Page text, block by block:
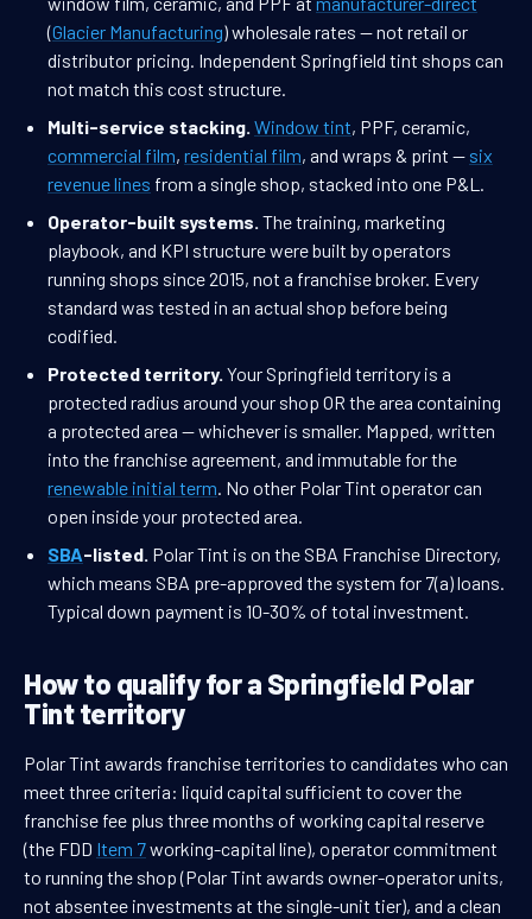
(Glacier Manufacturing) wholesale rates — not retail or
distributor pricing. Independent Springfield tint shops can
not match this cost structure.
Multi-service stacking. Window tint, PPF, ceramic,
commercial film, residential film, and wraps & print — six
revenue lines from a single shop, stacked into one P&L.
Operator-built systems. The training, marketing
playbook, and KPI structure were built by operators
running shops since 2015, not a franchise broker. Every
standard was tested in an actual shop before being
codified.
Protected territory. Your Springfield territory is a
protected radius around your shop OR the area containing
a protected area — whichever is smaller. Mapped, written
into the franchise agreement, and immutable for the
renewable initial term. No other Polar Tint operator can
open inside your protected area.
SBA-listed. Polar Tint is on the SBA Franchise Directory,
which means SBA pre-approved the system for 7(a) loans.
Typical down payment is 10-30% of total investment.
How to qualify for a Springfield Polar
Tint territory
Polar Tint awards franchise territories to candidates who can
meet three criteria: liquid capital sufficient to cover the
franchise fee plus three months of working capital reserve
(the FDD Item 7working-capital line), operator commitment
to running the shop (Polar Tint awards owner-operator units,
not absentee investments at the single-unit tier), and a clean